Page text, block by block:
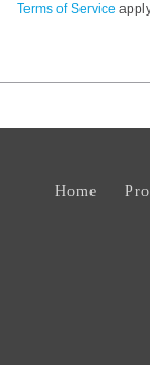
Terms of Service
Home